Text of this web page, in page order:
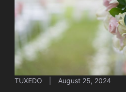
TUXEDO August 25, 2024